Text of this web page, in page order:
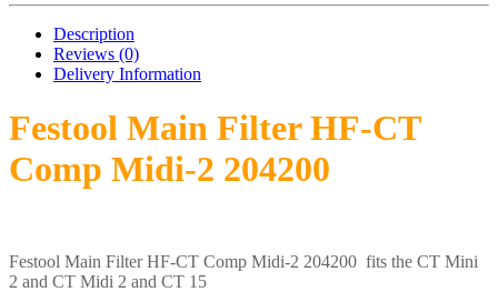
Description
Reviews (0)
Delivery Information
Festool Main Filter HF-CT
Comp Midi-2 204200
Festool Main Filter HF-CT Comp Midi-2 204200 fits the CT Mini
2 and CT Midi 2 and CT 15